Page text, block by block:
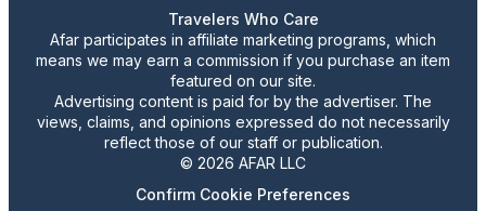
Travelers Who Care
Afar participates in affiliate marketing programs, which
means we may earn a commission if you purchase an item
featured on our site.
Advertising content is paid for by the advertiser. The
views, claims, and opinions expressed do not necessarily
reflect those of our staff or publication.
© 2026 AFAR LLC
Confirm Cookie Preferences